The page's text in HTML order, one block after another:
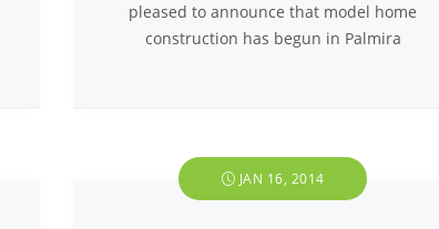
pleased to announce that model home
construction has begun in Palmira
JAN 16, 2014